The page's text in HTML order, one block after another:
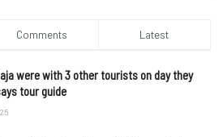
Comments Latest
were with 3 other tourists on day they
tour guide